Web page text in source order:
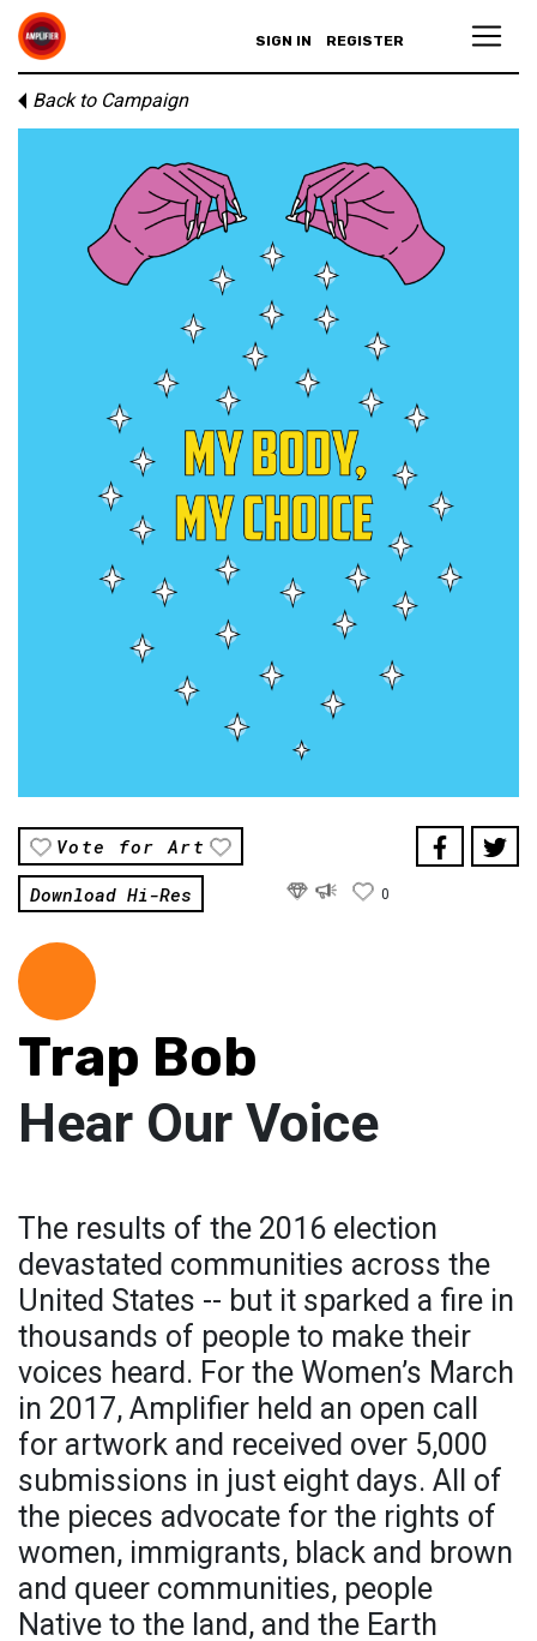
SIGN IN REGISTER
Back to Campaign
Vote for Art
Download Hi-Res
0
Trap Bob
Hear Our Voice
The results of the 2016 election
devastated communities across the
United States -- but it sparked a fire in
thousands of people to make their
voices heard. For the Women’s March
in 2017, Amplifier held an open call
for artwork and received over 5,000
submissions in just eight days. All of
the pieces advocate for the rights of
women, immigrants, black and brown
and queer communities, people
Native to the land, and the Earth